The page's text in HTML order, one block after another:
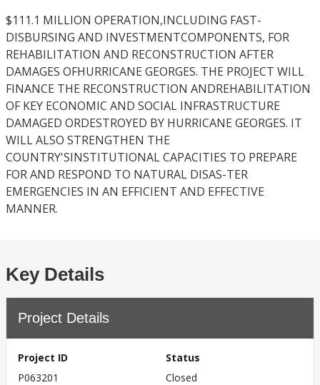
$111.1 MILLION OPERATION,INCLUDING FAST-
DISBURSING AND INVESTMENTCOMPONENTS, FOR
REHABILITATION AND RECONSTRUCTION AFTER
DAMAGES OFHURRICANE GEORGES. THE PROJECT WILL
FINANCE THE RECONSTRUCTION ANDREHABILITATION
OF KEY ECONOMIC AND SOCIAL INFRASTRUCTURE
DAMAGED ORDESTROYED BY HURRICANE GEORGES. IT
WILL ALSO STRENGTHEN THE
COUNTRY'SINSTITUTIONAL CAPACITIES TO PREPARE
FOR AND RESPOND TO NATURAL DISAS-TER
EMERGENCIES IN AN EFFICIENT AND EFFECTIVE
MANNER.
Key Details
Project Details
Project ID
P063201
Status
Closed